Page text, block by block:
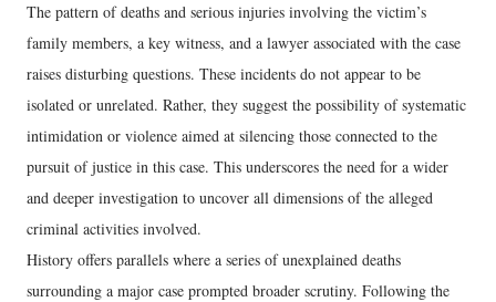
The pattern of deaths and serious injuries involving the victim’s
family members, a key witness, and a lawyer associated with the case
raises disturbing questions. These incidents do not appear to be
isolated or unrelated. Rather, they suggest the possibility of systematic
intimidation or violence aimed at silencing those connected to the
pursuit of justice in this case. This underscores the need for a wider
and deeper investigation to uncover all dimensions of the alleged
criminal activities involved.
History offers parallels where a series of unexplained deaths
surrounding a major case prompted broader scrutiny. Following the